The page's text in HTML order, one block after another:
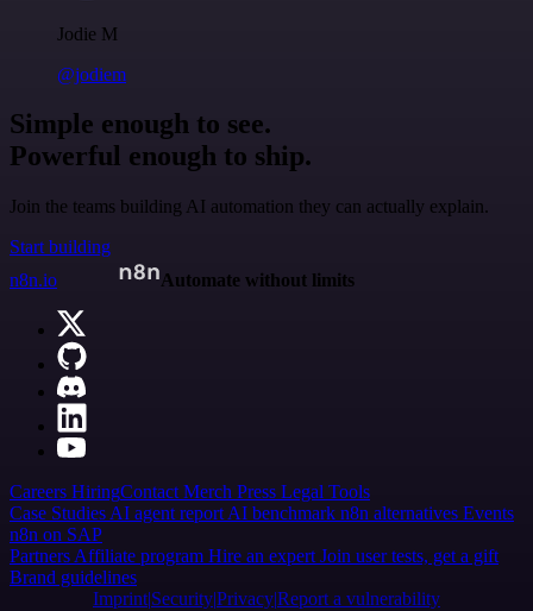
Jodie M
@jodiem
Simple enough to see.
Powerful enough to ship.
Join the teams building AI automation they can actually explain.
Start building
n8n.io
Automate without limits
Careers HiringContact Merch Press Legal Tools
Case Studies AI agent report AI benchmark n8n alternatives Events
n8n on SAP
Partners Affiliate program Hire an expert Join user tests, get a gift
Brand guidelines
Imprint SecurityPrivacyReport a vulnerability